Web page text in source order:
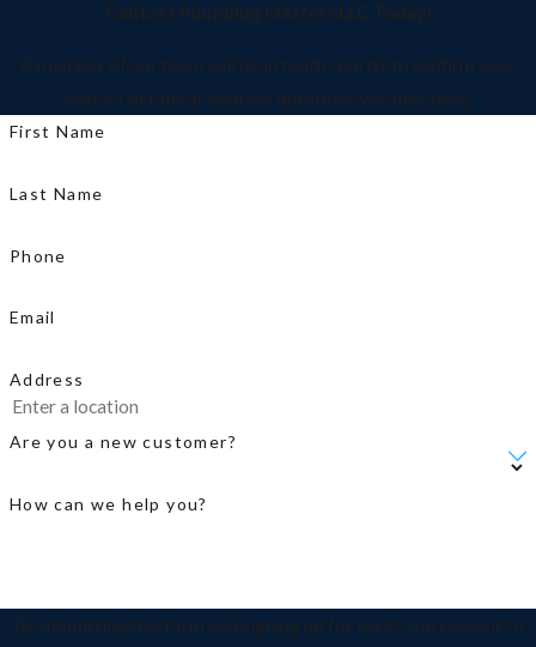
Contact Plumbing Masters LLC Today!
A member of our team will be in touch shortly to confirm your
contact details or address questions you may have.
First Name
Last Name
Phone
Email
Address
Are you a new customer?
How can we help you?
By submitting this form and signing up for texts, you consent to